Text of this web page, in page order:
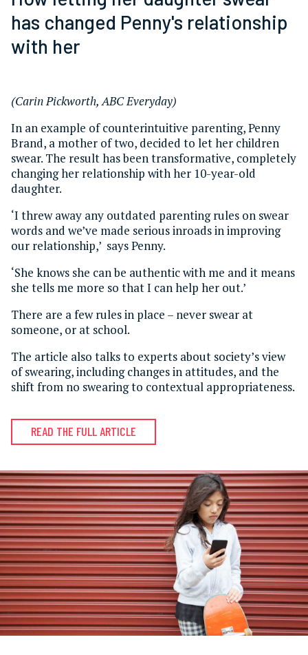
has changed Penny's relationship
with her
(Carin Pickworth, ABC Everyday)
In an example of counterintuitive parenting, Penny
Brand, a mother of two, decided to let her children
swear. The result has been transformative, completely
changing her relationship with her 10-year-old
daughter.
‘I threw away any outdated parenting rules on swear
words and we’ve made serious inroads in improving
our relationship,’ says Penny.
‘She knows she can be authentic with me and it means
she tells me more so that I can help her out.’
There are a few rules in place – never swear at
someone, or at school.
The article also talks to experts about society’s view
of swearing, including changes in attitudes, and the
shift from no swearing to contextual appropriateness.
READ THE FULL ARTICLE